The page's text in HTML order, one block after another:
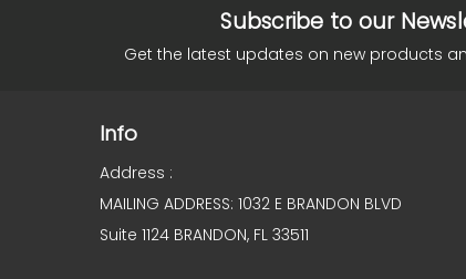
Subscribe to our
Get the latest updates on new products
Info
Address :
MAILING ADDRESS: 1032 E BRANDON BLVD
Suite 1124 BRANDON, FL 33511